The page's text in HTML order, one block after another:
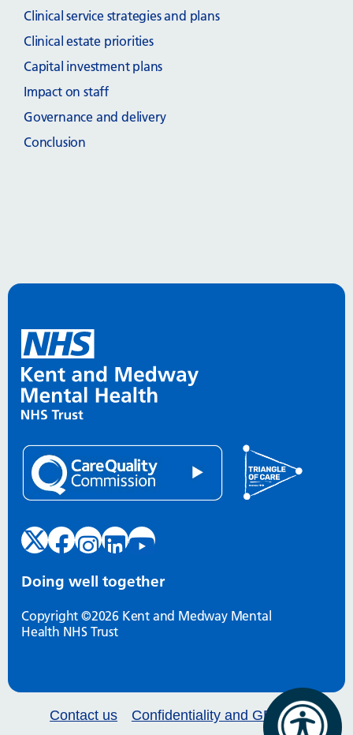
Clinical service strategies and plans
Clinical estate priorities
Capital investment plans
Impact on staff
Governance and delivery
Conclusion
Doing well together
Copyright ©2026 Kent and Medway Mental
Health NHS Trust
Contact us Confidentiality and GDPR